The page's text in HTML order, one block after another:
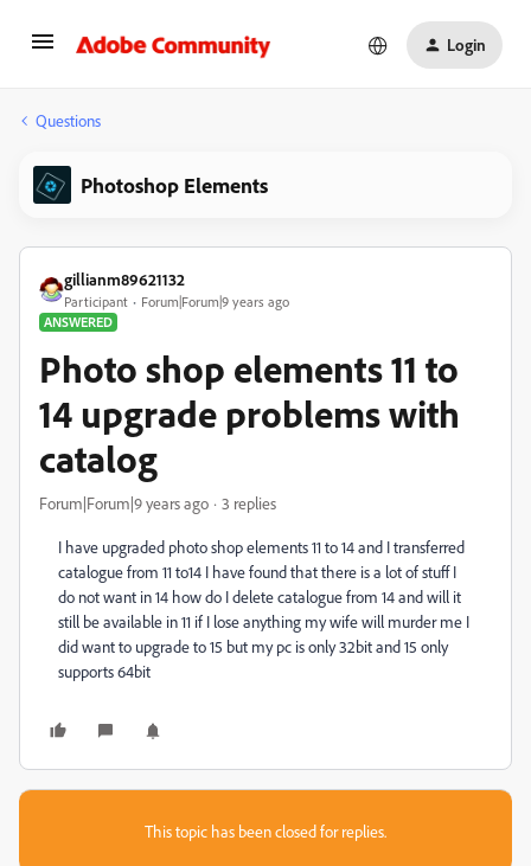
Login
Questions
Photoshop Elements
gillianm89621132
Participant
Forum|Forum|9 years ago
ANSWERED
Photo shop elements 11 to
14 upgrade problems with
catalog
Forum|Forum|9 years ago 3 replies
I have upgraded photo shop elements 11 to 14 and I transferred
catalogue from 11 to14 I have found that there is a lot of stuff I
do not want in 14 how do I delete catalogue from 14 and will it
still be available in 11 if I lose anything my wife will murder me I
did want to upgrade to 15 but my pc is only 32bit and 15 only
supports 64bit
This topic has been closed for replies.